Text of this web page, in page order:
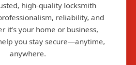
high-quality locksmith
reliability, and
it’s your home or business,
you stay secure—anytime,
anywhere.